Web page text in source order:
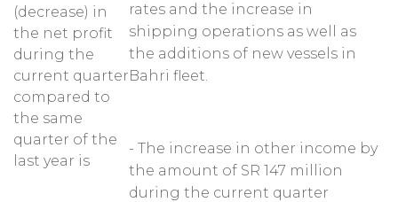
(decrease) in
the net profit
during the
current quarter
compared to
the same
quarter of the
last year is
rates and the increase in
shipping operations as well as
the additions of new vessels in
Bahri fleet.
- The increase in other income by
the amount of SR 147 million
during the current quarter